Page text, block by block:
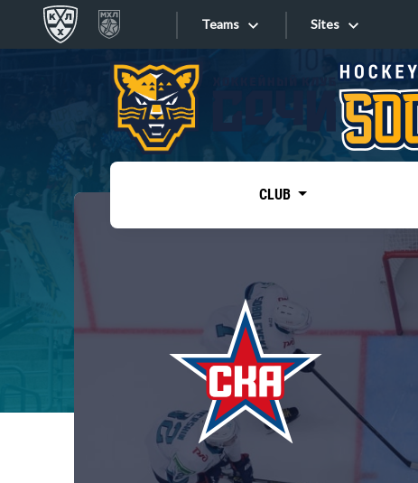
Teams
Tarasov division
Dinamo Mn
Dynamo M
Lokomotiv
Severstal
Shanghai Dragons
Sites
Sites
CLUB